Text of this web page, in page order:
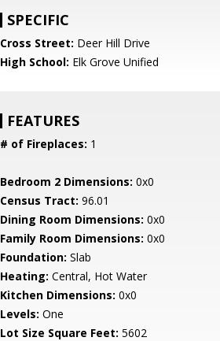
SPECIFIC
Cross Street: Deer Hill Drive
High School: Elk Grove Unified
FEATURES
# of Fireplaces: 1
Bedroom 2 Dimensions: 0x0
Census Tract: 96.01
Dining Room Dimensions: 0x0
Family Room Dimensions: 0x0
Foundation: Slab
Heating: Central, Hot Water
Kitchen Dimensions: 0x0
Levels: One
Lot Size Square Feet: 5602